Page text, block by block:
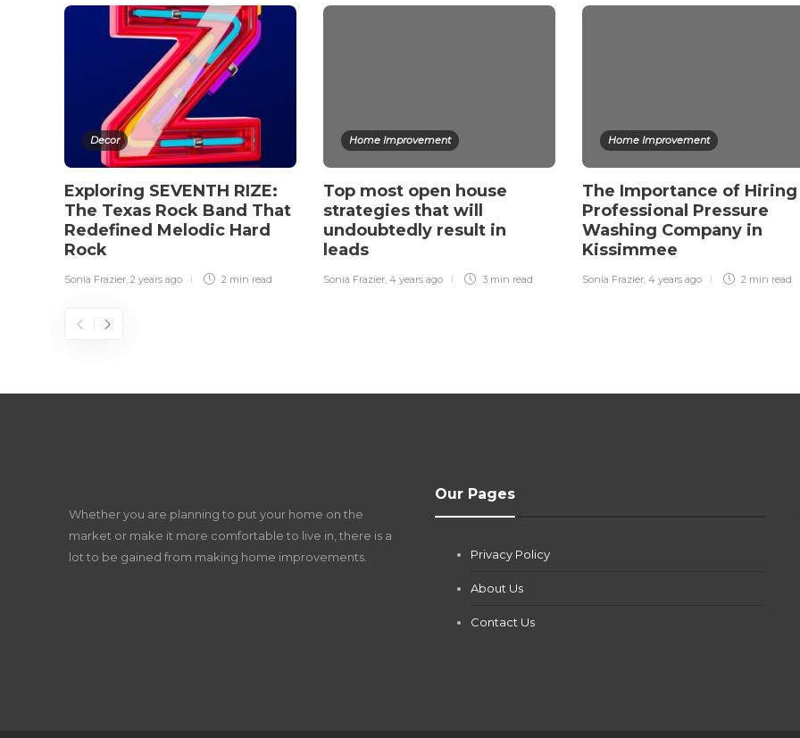
Decor
Exploring SEVENTH RIZE:
The Texas Rock Band That
Redefined Melodic Hard
Rock
Sonia Frazier, 2 years ago 2 min read
Home Improvement
Top most open house
strategies that will
undoubtedly result in
leads
Sonia Frazier, 4 years ago 3 min read
Home Improvement
The Importance of Hiring
Professional Pressure
Washing Company in
Kissimmee
Sonia Frazier, 4 years ago 2 min read
Whether you are planning to put your home on the
market or make it more comfortable to live in, there is a
lot to be gained from making home improvements.
Our Pages
Privacy Policy
About Us
Contact Us